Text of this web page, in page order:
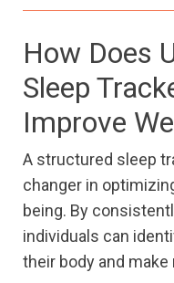
How Does
Sleep
Improve
A structured sleep
changer in
being. By
individuals can
their body and